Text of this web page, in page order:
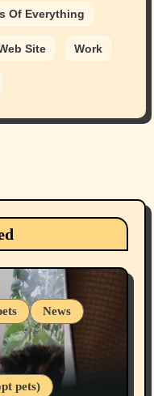
Of Everything
Site Work
News
pets)